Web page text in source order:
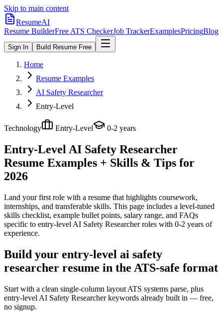
Skip to main content
ResumeAI
Resume BuilderFree ATS CheckerJob TrackerExamplesPricingBlog
Sign In Build Resume Free
Home
Resume Examples
AI Safety Researcher
Entry-Level
Technology Entry-Level 0-2 years
Entry-Level AI Safety Researcher
Resume Examples + Skills & Tips for
2026
Land your first role with a resume that highlights coursework,
internships, and transferable skills. This page includes a level-tuned
skills checklist, example bullet points, salary range, and FAQs
specific to entry-level AI Safety Researcherroles with 0-2 years of
experience.
Build your entry-level ai safety
researcher resume in the ATS-safe format
Start with a clean single-column layout ATS systems parse, plus
entry-level AI Safety Researcher keywords already built in — free,
no signup.